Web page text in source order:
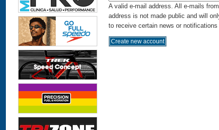
A valid e-mail address. All e-mails
address is not made public and will
to receive certain news or